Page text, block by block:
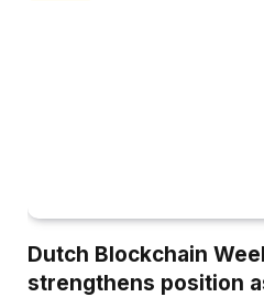
Dutch Blockchain
strengthens position